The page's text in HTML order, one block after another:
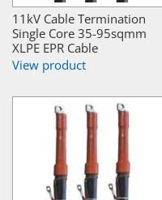
11kV Cable Termination
Single Core 35-95sqmm
XLPE EPR Cable
View product